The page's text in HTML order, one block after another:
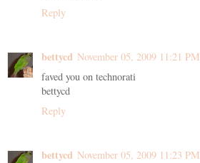
Reply
bettycd November 05, 2009 11:21 PM
faved you on technorati
bettycd
Reply
bettycd November 05, 2009 11:23 PM